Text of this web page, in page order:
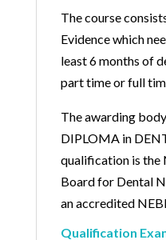
The course
Evidence which
least 6 months of
part time or full
The awarding
DIPLOMA in
qualification is the
Board for Dental
an accredited
Qualification